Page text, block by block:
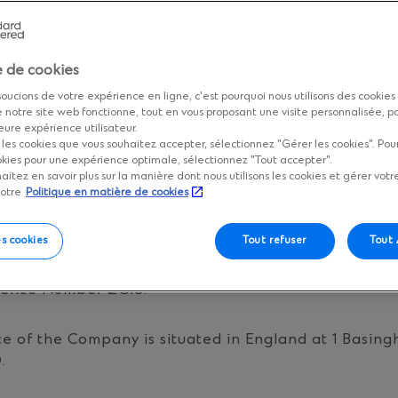
PROFESSIONAL ADVICE.
A LEGALLY BINDING AGREEMENT BETWEEN
BANK (THE “BANK”) ESTABLISHING THE
WHICH THIS WEB SITE OR ANY ONLINE SERVICE
IMPLIES THAT YOU HAVE ACCEPTED THESE
DETAILS
Bank is incorporated in England with limited
Number ZC18.
of the Company is situated in England at 1
de cookies
de votre expérience en ligne, c'est pourquoi nous utilisons des cookies
notre site web fonctionne, tout en vous proposant une visite personnalisée,
expérience utilisateur.
les cookies que vous souhaitez accepter, sélectionnez "Gérer les cookies".
pour une expérience optimale, sélectionnez "Tout accepter".
en savoir plus sur la manière dont nous utilisons les cookies et gérer
Politique en matière de cookies
cookies Tout refuser Tout